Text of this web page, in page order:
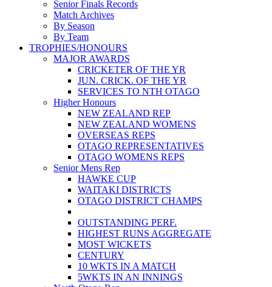
Senior Finals Records
Match Archives
By Season
By Team
TROPHIES/HONOURS
MAJOR AWARDS
CRICKETER OF THE YR
JUN. CRICK. OF THE YR
SERVICES TO NTH OTAGO
Higher Honours
NEW ZEALAND REP
NEW ZEALAND WOMENS
OVERSEAS REPS
OTAGO REPRESENTATIVES
OTAGO WOMENS REPS
Senior Mens Rep
HAWKE CUP
WAITAKI DISTRICTS
OTAGO DISTRICT CHAMPS
OUTSTANDING PERF.
HIGHEST RUNS AGGREGATE
MOST WICKETS
CENTURY
10 WKTS IN A MATCH
5WKTS IN AN INNINGS